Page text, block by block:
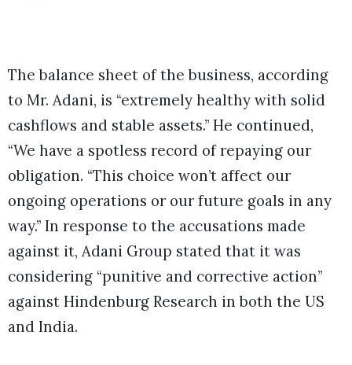
The balance sheet of the business, according
to Mr. Adani, is “extremely healthy with solid
cashflows and stable assets.” He continued,
“We have a spotless record of repaying our
obligation. “This choice won’t affect our
ongoing operations or our future goals in any
way.” In response to the accusations made
against it, Adani Group stated that it was
considering “punitive and corrective action”
against Hindenburg Research in both the US
and India.